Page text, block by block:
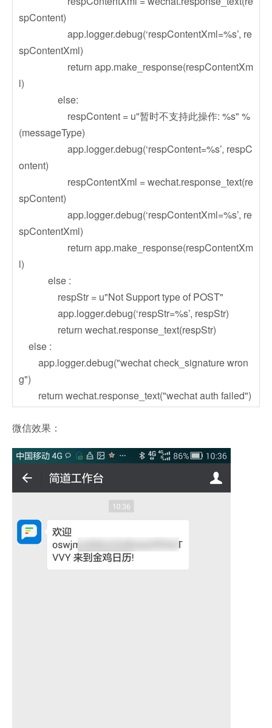
spContent)
app.logger.debug(‘respContentXml=%s’, re
spContentXml)
return app.make_response(respContentXm
l)
else:
respContent = u"暂时不支持此操作: %s" %
(messageType)
app.logger.debug(‘respContent=%s’, respC
ontent)
respContentXml = wechat.response_text(re
spContent)
app.logger.debug(‘respContentXml=%s’, re
spContentXml)
return app.make_response(respContentXm
l)
else :
respStr = u"Not Support type of POST"
app.logger.debug(‘respStr=%s’, respStr)
return wechat.response_text(respStr)
else :
app.logger.debug("wechat check_signature wron
g")
return wechat.response_text("wechat auth failed")
微信效果：